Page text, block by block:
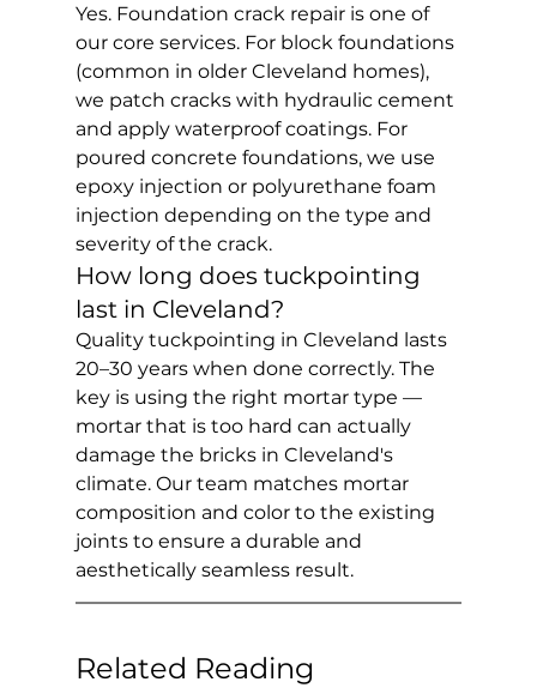
Yes. Foundation crack repair is one of
our core services. For block foundations
(common in older Cleveland homes),
we patch cracks with hydraulic cement
and apply waterproof coatings. For
poured concrete foundations, we use
epoxy injection or polyurethane foam
injection depending on the type and
severity of the crack.
How long does tuckpointing
last in Cleveland?
Quality tuckpointing in Cleveland lasts
20–30 years when done correctly. The
key is using the right mortar type —
mortar that is too hard can actually
damage the bricks in Cleveland's
climate. Our team matches mortar
composition and color to the existing
joints to ensure a durable and
aesthetically seamless result.
Related Reading